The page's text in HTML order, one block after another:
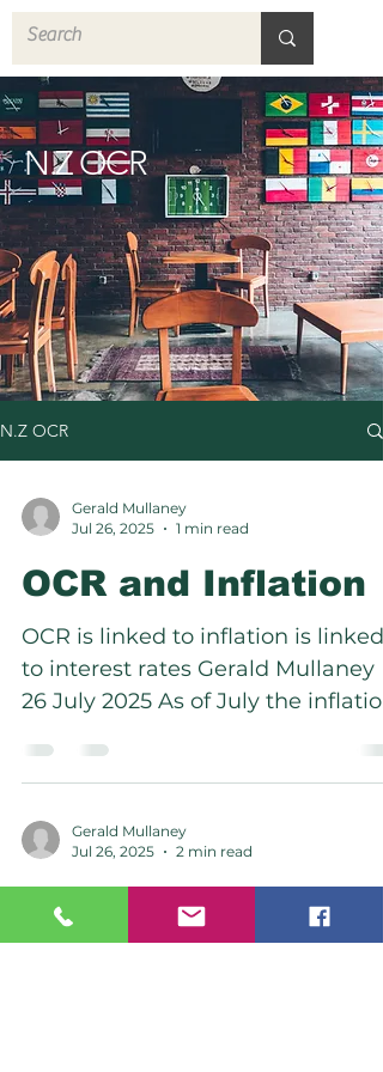
N.Z OCR
N.Z OCR
Gerald Mullaney
Jul 26, 2025
1 min read
OCR and Inflation
OCR is linked to inflation is linked
to interest rates Gerald Mullaney
26 July 2025 As of July the inflation
Gerald Mullaney
Jul 26, 2025
2 min read
The New American
Realignment